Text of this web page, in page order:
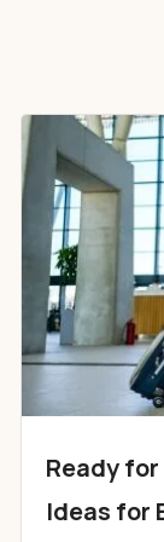
Ready
Ideas for